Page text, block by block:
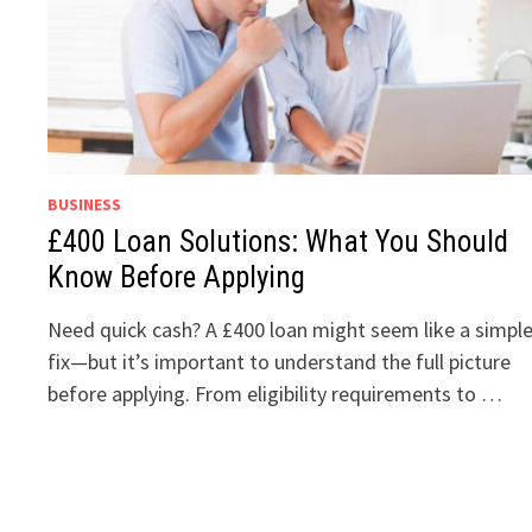
BUSINESS
£400 Loan Solutions: What You Should
Know Before Applying
Need quick cash? A £400 loan might seem like a
fix—but it’s important to understand the full picture
before applying. From eligibility requirements to …